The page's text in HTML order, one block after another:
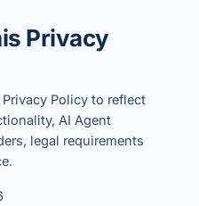
Privacy
Policy to reflect
AI Agent
legal requirements